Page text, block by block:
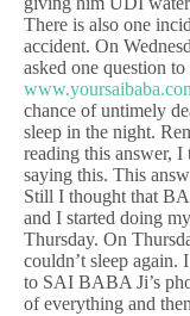
There is also one
accident. On
asked one question
chance of untimely
sleep in the night.
reading this answer,
saying this. This
Still I thought that
and I started doing
Thursday. On
couldn’t sleep again.
to SAI BABA Ji’s
of everything and